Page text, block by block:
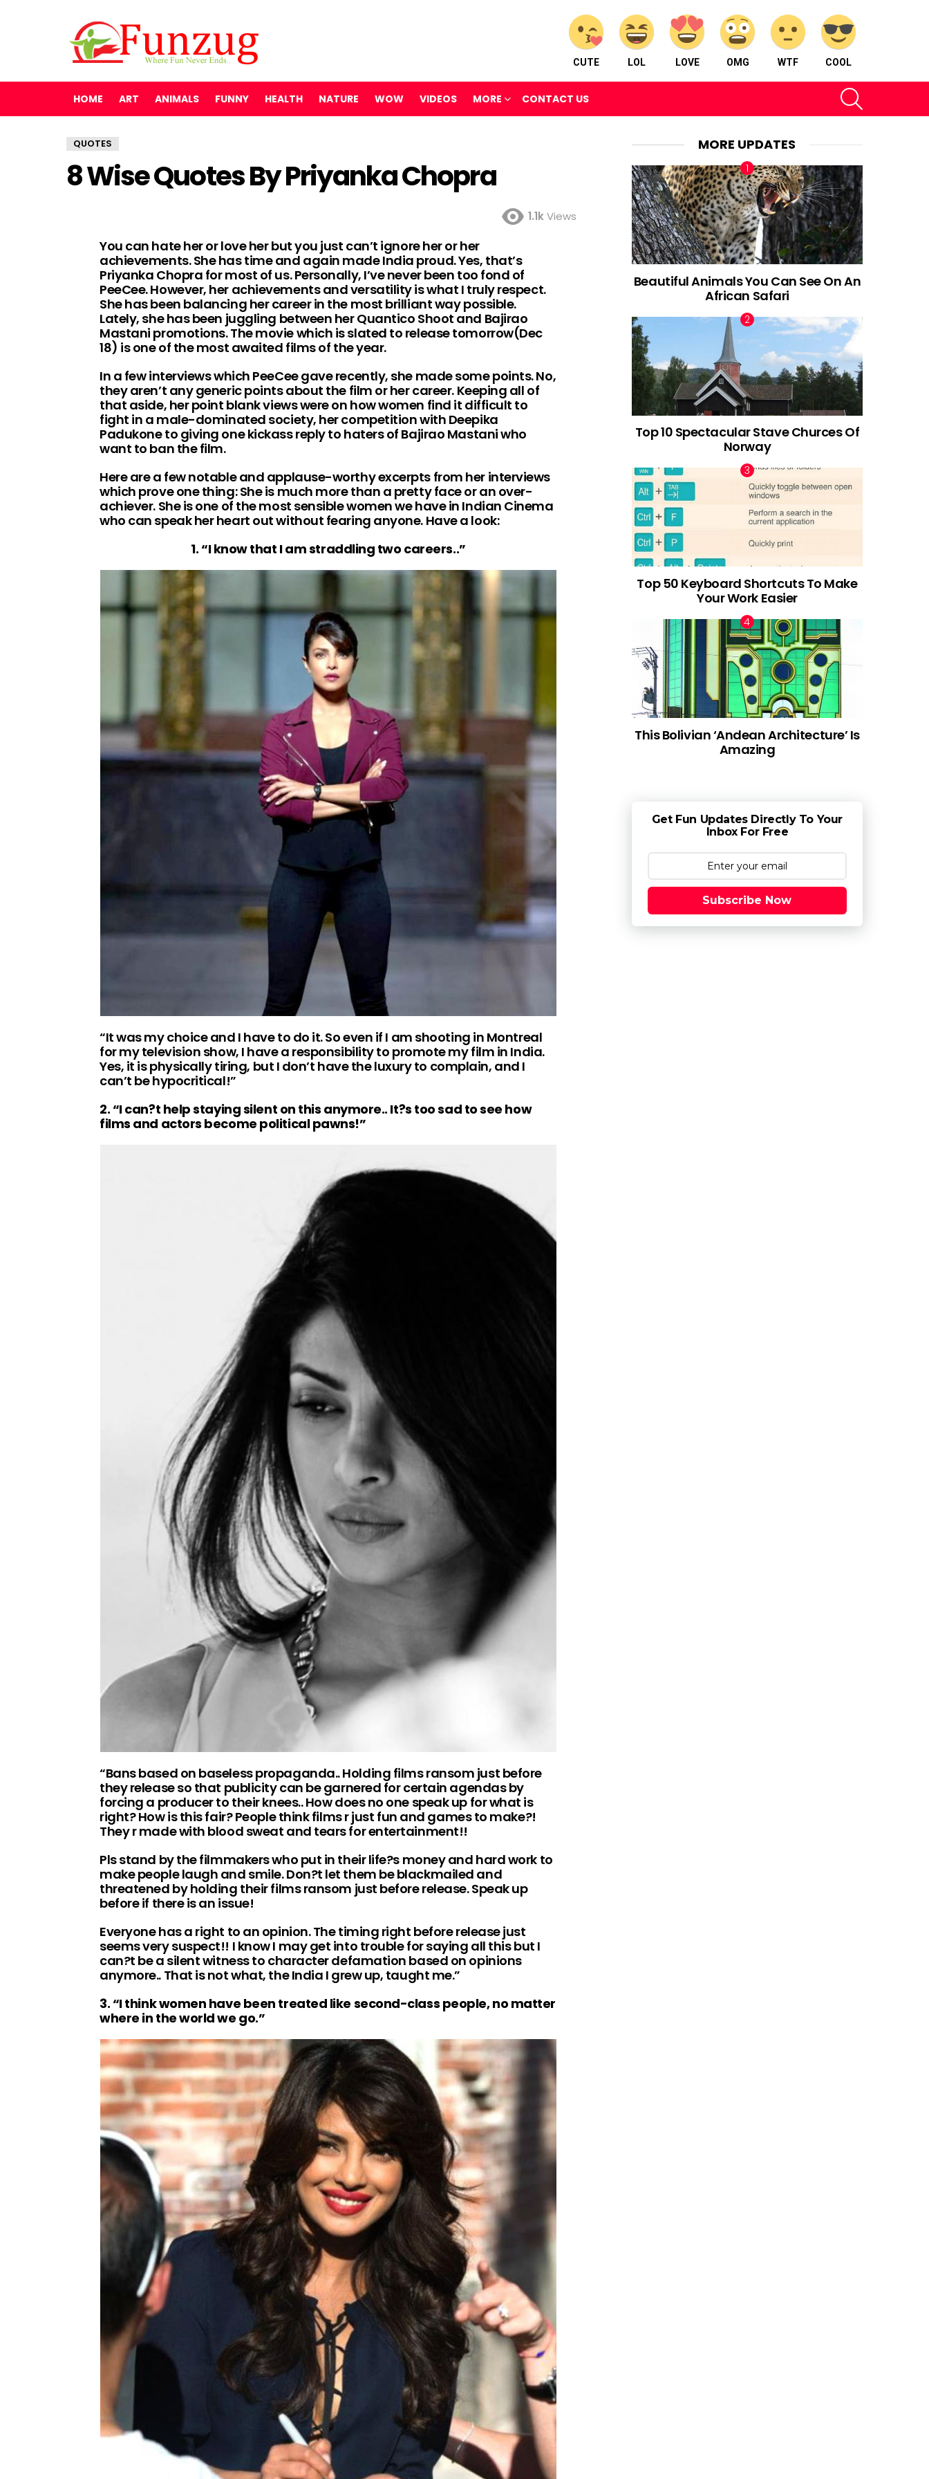
CUTE LOL LOVE OMG WTF COOL
HOME ART ANIMALS FUNNY HEALTH NATURE WOW VIDEOS MORE CONTACT US
QUOTES
8 Wise Quotes By Priyanka Chopra
1.1kViews
You can hate her or love her but you just can’t ignore her or her
achievements. She has time and again made India proud. Yes, that’s
Priyanka Chopra for most of us. Personally, I’ve never been too fond of
PeeCee. However, her achievements and versatility is what I truly respect.
She has been balancing her career in the most brilliant way possible.
Lately, she has been juggling between her Quantico Shoot and Bajirao
Mastani promotions. The movie which is slated to release tomorrow(Dec
18) is one of the most awaited films of the year.
In a few interviews which PeeCee gave recently, she made some points. No,
they aren’t any generic points about the film or her career. Keeping all of
that aside, her point blank views were on how women find it difficult to
fight in a male-dominated society, her competition with Deepika
Padukone to giving one kickass reply to haters of Bajirao Mastani who
want to ban the film.
Here are a few notable and applause-worthy excerpts from her interviews
which prove one thing: She is much more than a pretty face or an over-
achiever. She is one of the most sensible women we have in Indian Cinema
who can speak her heart out without fearing anyone. Have a look:
1. “I know that I am straddling two careers..”
“It was my choice and I have to do it. So even if I am shooting in Montreal
for my television show, I have a responsibility to promote my film in India.
Yes, it is physically tiring, but I don’t have the luxury to complain, and I
can’t be hypocritical!”
2. “I can?t help staying silent on this anymore.. It?s too sad to see how
films and actors become political pawns!”
“Bans based on baseless propaganda.. Holding films ransom just before
they release so that publicity can be garnered for certain agendas by
forcing a producer to their knees.. How does no one speak up for what is
right? How is this fair? People think films r just fun and games to make?!
They r made with blood sweat and tears for entertainment!!
Pls stand by the filmmakers who put in their life?s money and hard work to
make people laugh and smile. Don?t let them be blackmailed and
threatened by holding their films ransom just before release. Speak up
before if there is an issue!
Everyone has a right to an opinion. The timing right before release just
seems very suspect!! I know I may get into trouble for saying all this but I
can?t be a silent witness to character defamation based on opinions
anymore.. That is not what, the India I grew up, taught me.”
3. “I think women have been treated like second-class people, no matter
where in the world we go.”
MORE UPDATES
Beautiful Animals You Can See On An
African Safari
Top 10 Spectacular Stave Churces Of
Norway
Top 50 Keyboard Shortcuts To Make
Your Work Easier
This Bolivian ‘Andean Architecture’ Is
Amazing
Get Fun Updates Directly To Your
Inbox For Free
Subscribe Now